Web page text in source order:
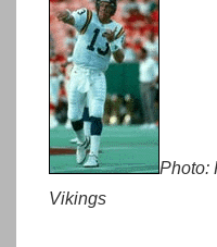
Photo:
Vikings